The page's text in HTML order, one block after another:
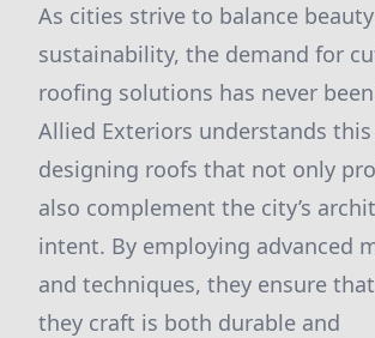
As cities strive to balance
sustainability, the demand for
roofing solutions has never
Allied Exteriors understands this
designing roofs that not only
also complement the city’s
intent. By employing advanced
and techniques, they ensure
they craft is both durable and